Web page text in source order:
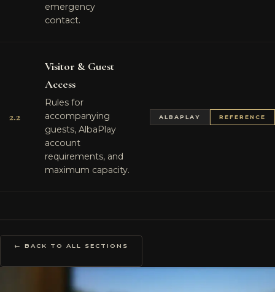
emergency
contact.
2.2
Visitor & Guest
Access
Rules for
accompanying
guests, AlbaPlay
account
requirements, and
maximum capacity.
ALBAPLAY REFERENCE
← BACK TO ALL SECTIONS